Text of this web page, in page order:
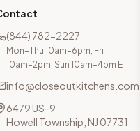
(844) 782-2227
Mon–Thu 10am–6pm, Fri
10am–2pm, Sun 10am–4pm ET
info@closeoutkitchens.com
6479 US-9
Howell Township, NJ 07731